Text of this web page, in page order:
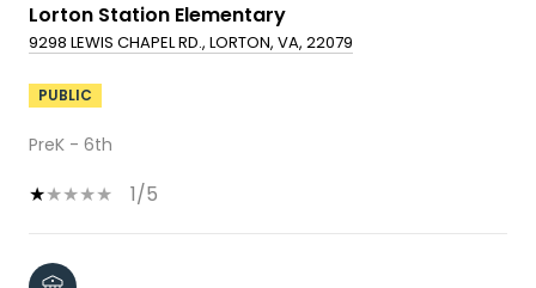
Lorton Station Elementary
9298 LEWIS CHAPEL RD., LORTON, VA, 22079
PUBLIC
PreK - 6th
1/5